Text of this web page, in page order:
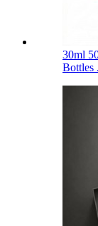
30ml
Bottles